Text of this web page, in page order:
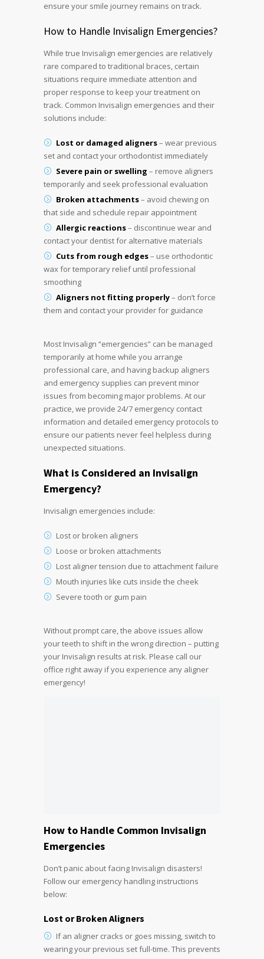
ensure your smile journey remains on track.
How to Handle Invisalign Emergencies?
While true Invisalign emergencies are relatively
rare compared to traditional braces, certain
situations require immediate attention and
proper response to keep your treatment on
track. Common Invisalign emergencies and their
solutions include:
Lost or damaged aligners– wear previous
set and contact your orthodontist immediately
Severe pain or swelling – remove aligners
temporarily and seek professional evaluation
Broken attachments– avoid chewing on
that side and schedule repair appointment
Allergic reactions– discontinue wear and
contact your dentist for alternative materials
Cuts from rough edges– use orthodontic
wax for temporary relief until professional
smoothing
Aligners not fitting properly– don’t force
them and contact your provider for guidance
Most Invisalign “emergencies” can be managed
temporarily at home while you arrange
professional care, and having backup aligners
and emergency supplies can prevent minor
issues from becoming major problems. At our
practice, we provide 24/7 emergency contact
information and detailed emergency protocols to
ensure our patients never feel helpless during
unexpected situations.
What is Considered an Invisalign
Emergency?
Invisalign emergencies include:
Lost or broken aligners
Loose or broken attachments
Lost aligner tension due to attachment failure
Mouth injuries like cuts inside the cheek
Severe tooth or gum pain
Without prompt care, the above issues allow
your teeth to shift in the wrong direction – putting
your Invisalign results at risk. Please call our
office right away if you experience any aligner
emergency!
How to Handle Common Invisalign
Emergencies
Don’t panic about facing Invisalign disasters!
Follow our emergency handling instructions
below:
Lost or Broken Aligners
If an aligner cracks or goes missing, switch to
wearing your previous set full-time. This prevents